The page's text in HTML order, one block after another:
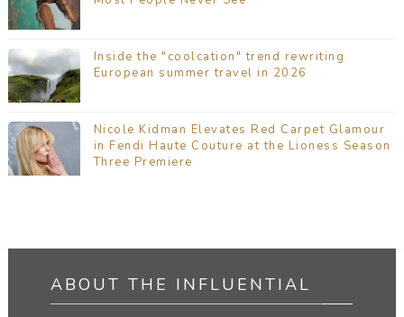
Inside the "coolcation" trend rewriting
European summer travel in 2026
Nicole Kidman Elevates Red Carpet Glamour
in Fendi Haute Couture at the Lioness Season
Three Premiere
ABOUT THE INFLUENTIAL